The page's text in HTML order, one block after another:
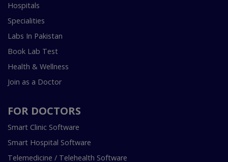
Hospitals
Specialities
Labs In Pakistan
Book Lab Test
Health & Wellness
Join as a Doctor
FOR DOCTORS
Smart Clinic Software
Smart Hospital Software
Telemedicine / Telehealth Software